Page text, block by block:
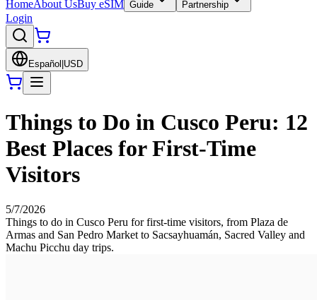
HomeAbout UsBuy eSIM Guide Partnership
Login
Español USD
Things to Do in Cusco Peru: 12
Best Places for First-Time
Visitors
5/7/2026
Things to do in Cusco Peru for first-time visitors, from Plaza de
Armas and San Pedro Market to Sacsayhuamán, Sacred Valley and
Machu Picchu day trips.